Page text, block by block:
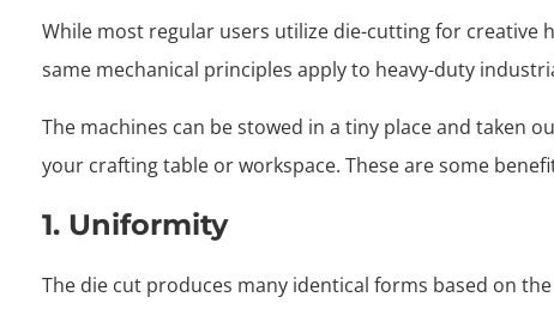
While most regular users utilize die-cutting for creative
same mechanical principles apply to heavy-duty
The machines can be stowed in a tiny place and taken
your crafting table or workspace. These are some
1. Uniformity
The die cut produces many identical forms based on